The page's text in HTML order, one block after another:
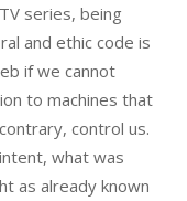
series, being
and ethic code is
if we cannot
to machines that
control us.
what was
as already known